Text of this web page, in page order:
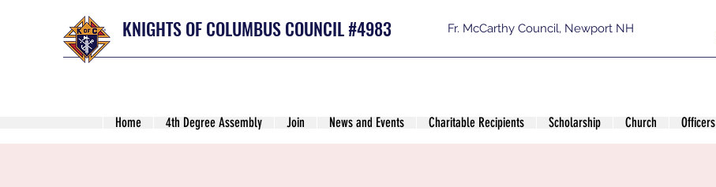
KNIGHTS OF COLUMBUS COUNCIL #4983 Fr. McCarthy Council, Newport NH
Home 4th Degree Assembly Join News and Events Charitable Recipients Scholarship Church Officers